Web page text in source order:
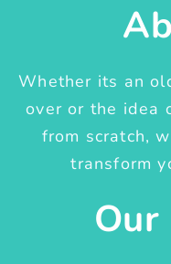
Whether its an
over or the idea
from scratch,
transform
Our